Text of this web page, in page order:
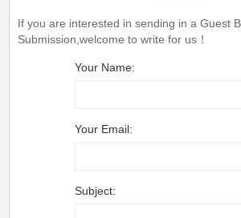
If you are interested in sending in a Guest
Submission,welcome to write for us！
Your Name:
Your Email:
Subject: